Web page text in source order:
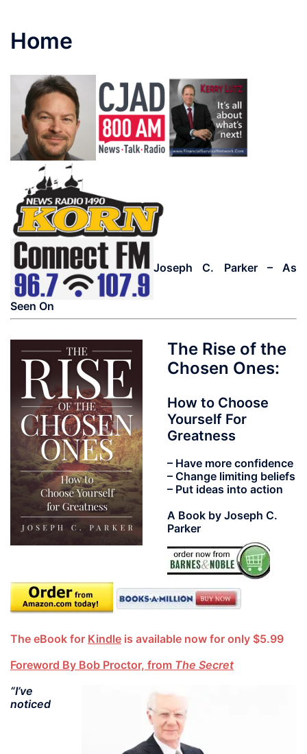
Home
Joseph C. Parker – As
Seen On
The Rise of the
Chosen Ones:
How to Choose
Yourself For
Greatness
– Have more confidence
– Change limiting beliefs
– Put ideas into action
A Book by Joseph C.
Parker
The eBook for Kindle is available now for only $5.99
Foreword By Bob Proctor, from The Secret
“I’ve
noticed